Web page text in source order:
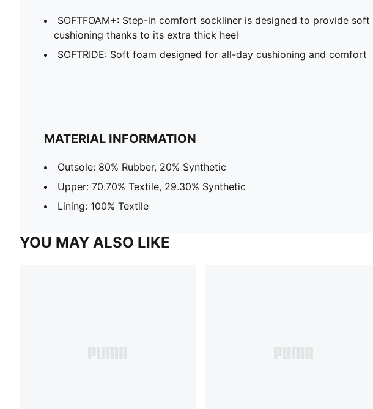
SOFTFOAM+: Step-in comfort sockliner is designed to provide soft
cushioning thanks to its extra thick heel
SOFTRIDE: Soft foam designed for all-day cushioning and comfort
MATERIAL INFORMATION
Outsole: 80% Rubber, 20% Synthetic
Upper: 70.70% Textile, 29.30% Synthetic
Lining: 100% Textile
YOU MAY ALSO LIKE